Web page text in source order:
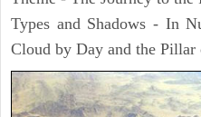
Types and Shadows - In
Cloud by Day and the